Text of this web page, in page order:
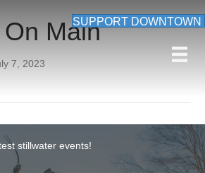
SUPPORT DOWNTOWN
Main
7, 2023
stillwater events!